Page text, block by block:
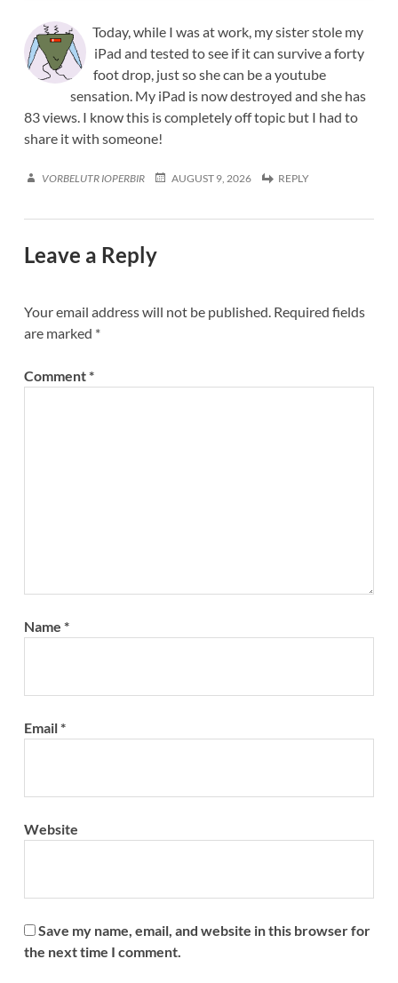
Today, while I was at work, my sister stole my
iPad and tested to see if it can survive a forty
foot drop, just so she can be a youtube
sensation. My iPad is now destroyed and she has
83 views. I know this is completely off topic but I had to
share it with someone!
VORBELUTR IOPERBIR AUGUST 9, 2026 REPLY
Leave a Reply
Your email address will not be published. Required fields
are marked *
Comment*
Name *
Email*
Website
Save my name, email, and website in this browser for
the next time I comment.